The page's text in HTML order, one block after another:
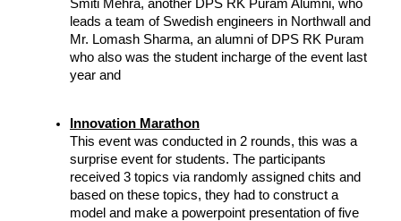
Smiti Mehra, another DPS RK Puram Alumni, who
leads a team of Swedish engineers in Northwall and
Mr. Lomash Sharma, an alumni of DPS RK Puram
who also was the student incharge of the event last
year and
Innovation Marathon
This event was conducted in 2 rounds, this was a
surprise event for students. The participants
received 3 topics via randomly assigned chits and
based on these topics, they had to construct a
model and make a powerpoint presentation of five